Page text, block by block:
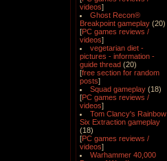
videos]
Ghost Recon®
Breakpoint gameplay (20)
[PC games reviews /
videos]
vegetarian diet -
pictures - information -
guide thread (20)
[free section for random
posts]
Squad gameplay (18)
[PC games reviews /
videos]
Tom Clancy's Rainbow
Six Extraction gameplay
(18)
[PC games reviews /
videos]
Warhammer 40,000